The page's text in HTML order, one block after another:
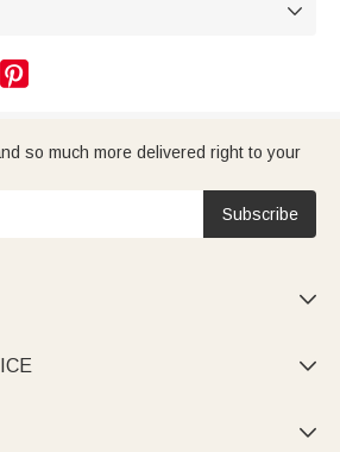


so much more delivered right to your
Subscribe


